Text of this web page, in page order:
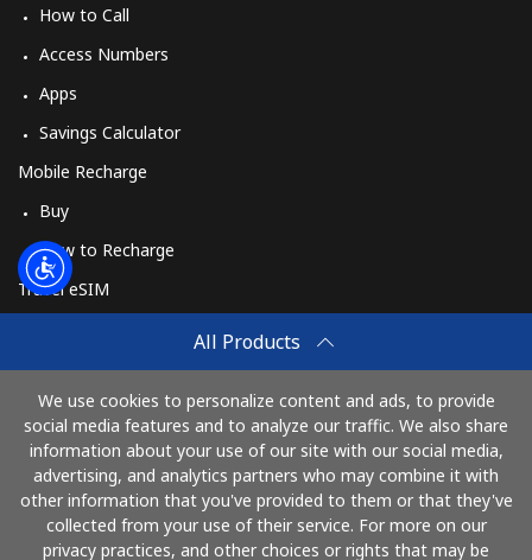
All Products
We use cookies to personalize content and ads, to provide
social media features and to analyze our traffic. We also share
information about your use of our site with our social media,
advertising, and analytics partners who may combine it with
other information that you've provided to them or that they've
collected from your use of their service. For more on our
privacy practices, and other choices or rights that may be
How to Call
Access Numbers
Apps
Savings Calculator
Mobile Recharge
Buy
How to Recharge
Travel eSIM
How It Works
Pay with